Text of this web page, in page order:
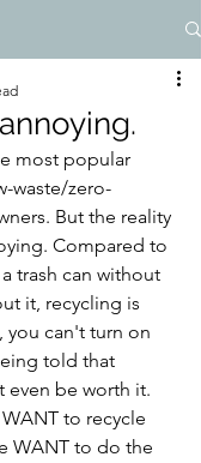
most popular
waste/zero-
But the reality
Compared to
trash can without
it, recycling is
you can't turn on
told that
even be worth it.
to recycle
WANT to do the